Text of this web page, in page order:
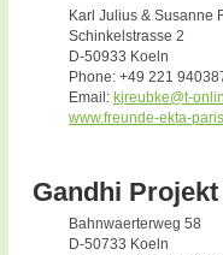
Karl Julius & Susanne
Schinkelstrasse 2
D-50933 Koeln
Phone: +49 221
Email: kjreubke@t-
www.freunde-ekta-
Gandhi
Bahnwaerterweg 58
D-50733 Koeln